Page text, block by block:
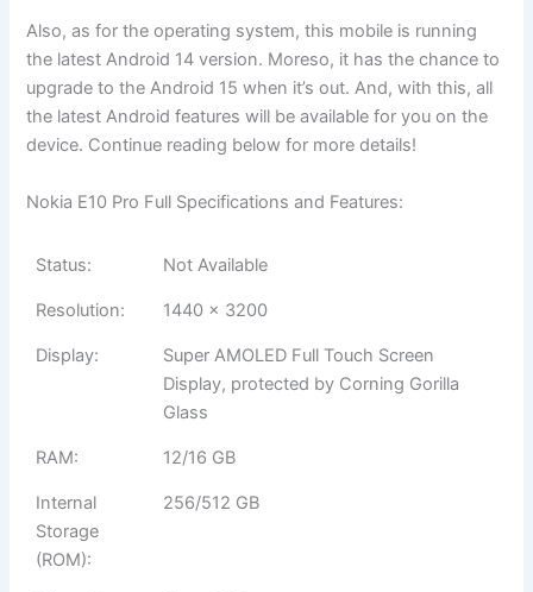
Also, as for the operating system, this mobile is running
the latest Android 14 version. Moreso, it has the chance to
upgrade to the Android 15 when it’s out. And, with this, all
the latest Android features will be available for you on the
device. Continue reading below for more details!
Nokia E10 Pro Full Specifications and Features:
Status: Not Available
Resolution: 1440 x 3200
Display:
Super AMOLED Full Touch Screen
Display, protected by Corning Gorilla
Glass
RAM: 12/16 GB
Internal
Storage
(ROM):
256/512 GB